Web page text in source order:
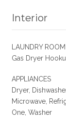
Interior
LAUNDRY ROOM
Gas Dryer
APPLIANCES
Dryer,
Microwave,
One, Washer